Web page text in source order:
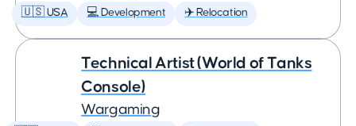
🇺🇸 USA 💻 Development ✈️ Relocation
Technical Artist (World of Tanks
Console)
Wargaming